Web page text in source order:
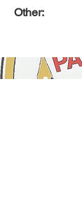
Other: